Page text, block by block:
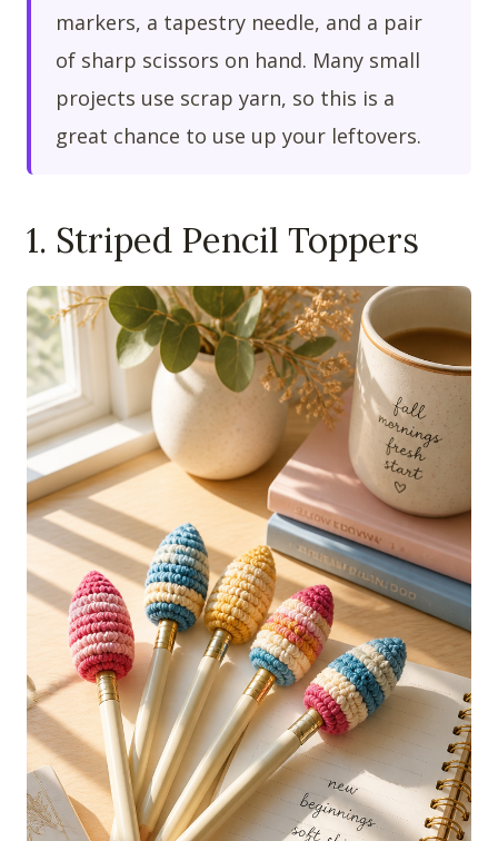
markers, a tapestry needle, and a pair
of sharp scissors on hand. Many small
projects use scrap yarn, so this is a
great chance to use up your leftovers.
1. Striped Pencil Toppers